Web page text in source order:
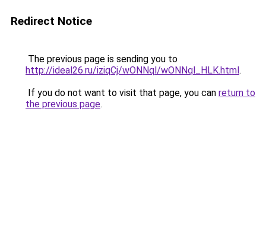
Redirect Notice
The previous page is sending you to
http://ideal26.ru/iziqCj/wONNql/wONNql_HLK.html.
If you do not want to visit that page, you can return to
the previous page.